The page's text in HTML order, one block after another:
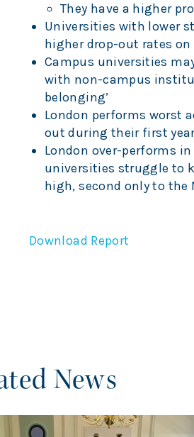
They have a higher
Universities with lower
higher drop-out rates on
Campus universities
with non-campus
belonging’
London performs worst
out during their first
London over-performs
universities struggle to
high, second only to the
Download Report
News